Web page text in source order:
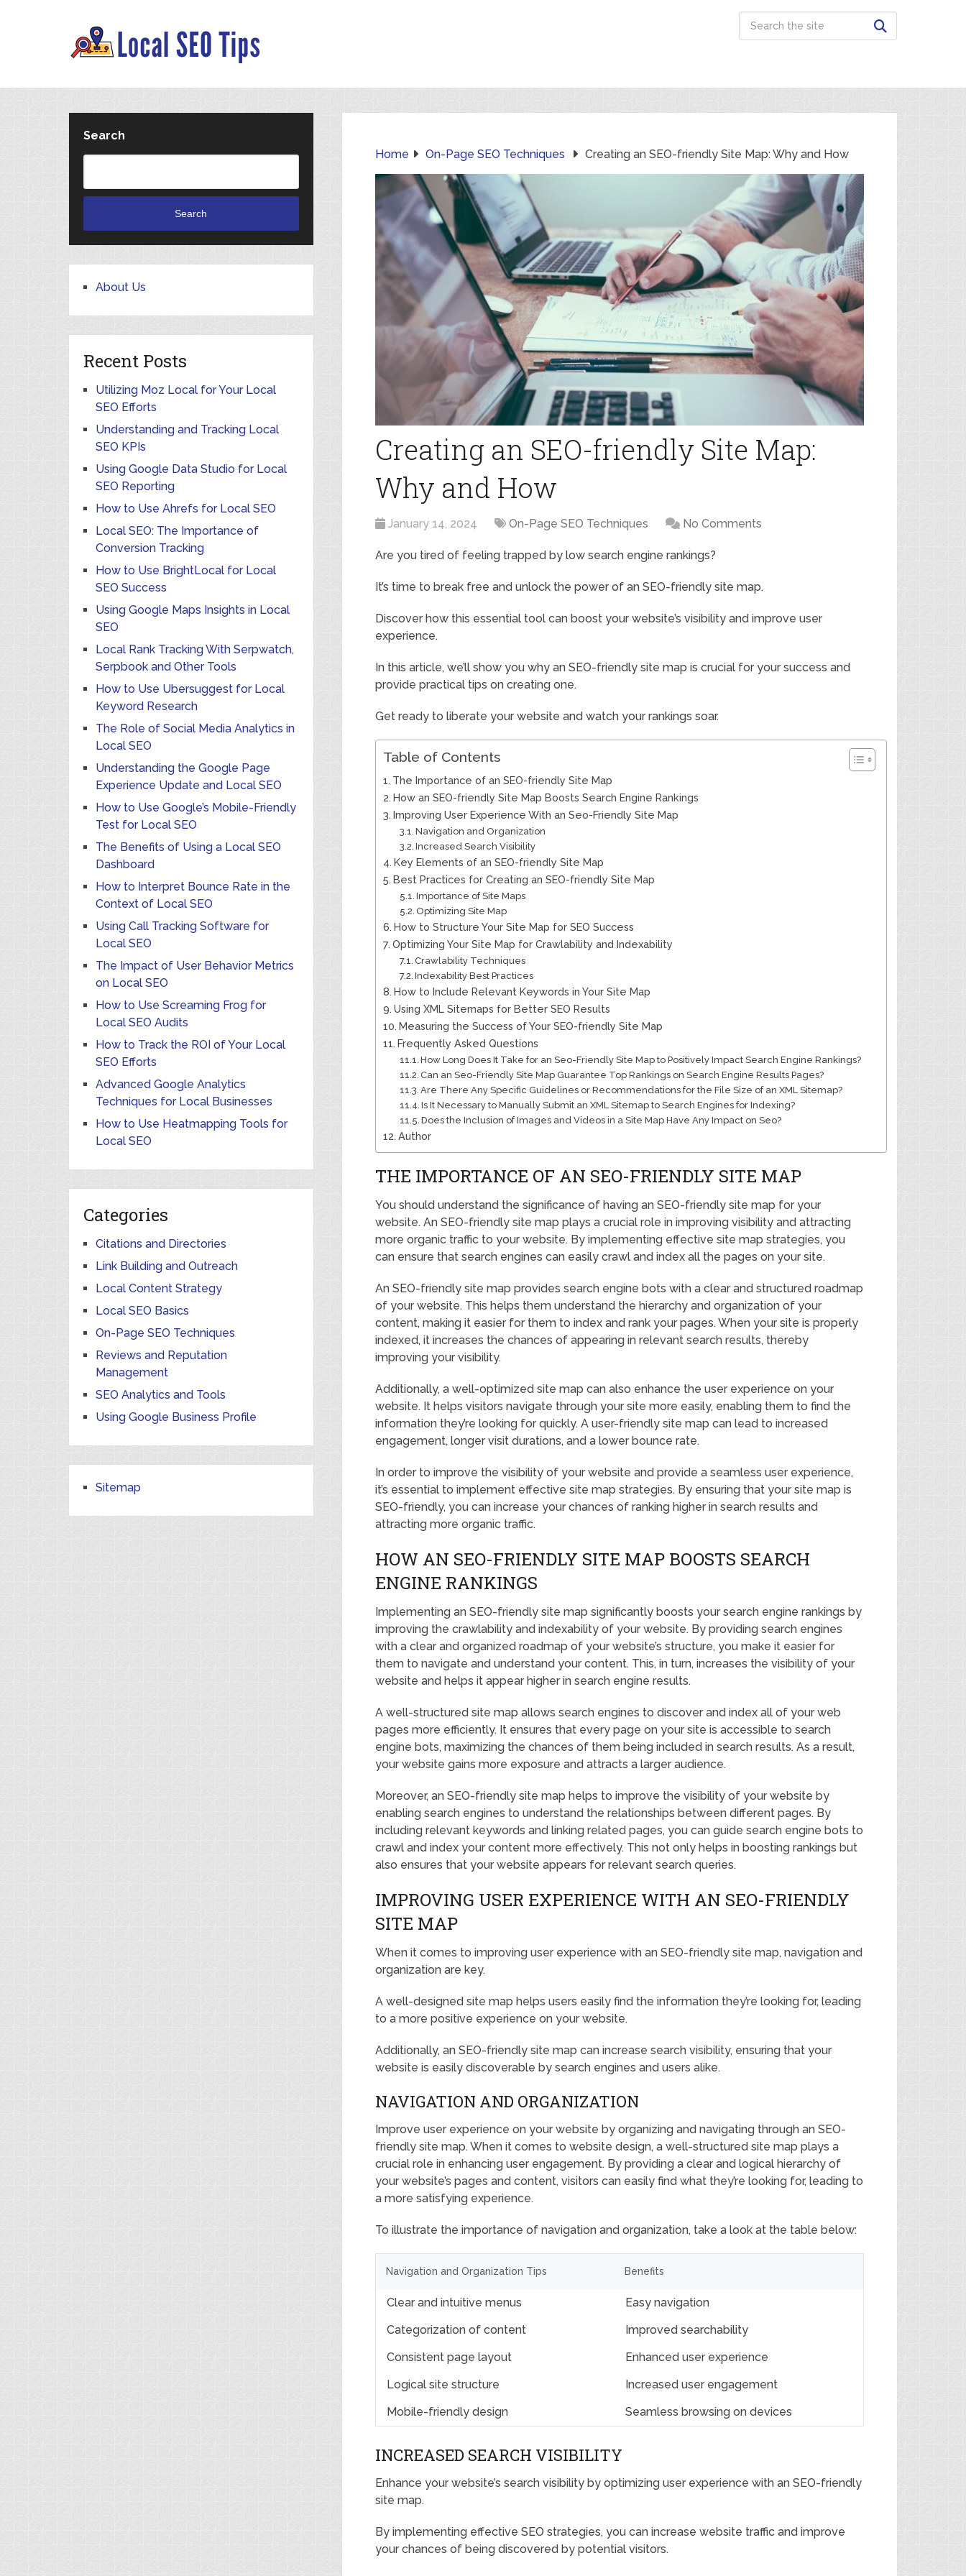
Home On-Page SEO Techniques Creating an SEO-friendly Site Map: Why and How
Creating an SEO-friendly Site Map:
Why and How
January 14, 2024 On-Page SEO Techniques No Comments
Are you tired of feeling trapped by low search engine rankings?
It’s time to break free and unlock the power of an SEO-friendly site map.
Discover how this essential tool can boost your website’s visibility and improve user
experience.
In this article, we’ll show you why an SEO-friendly site map is crucial for your success and
provide practical tips on creating one.
Get ready to liberate your website and watch your rankings soar.
Table of Contents
The Importance of an SEO-friendly Site Map
How an SEO-friendly Site Map Boosts Search Engine Rankings
Improving User Experience With an Seo-Friendly Site Map
Navigation and Organization
Increased Search Visibility
Key Elements of an SEO-friendly Site Map
Best Practices for Creating an SEO-friendly Site Map
Importance of Site Maps
Optimizing Site Map
How to Structure Your Site Map for SEO Success
Optimizing Your Site Map for Crawlability and Indexability
Crawlability Techniques
Indexability Best Practices
How to Include Relevant Keywords in Your Site Map
Using XML Sitemaps for Better SEO Results
Measuring the Success of Your SEO-friendly Site Map
Frequently Asked Questions
How Long Does It Take for an Seo-Friendly Site Map to Positively Impact Search Engine Rankings?
Can an Seo-Friendly Site Map Guarantee Top Rankings on Search Engine Results Pages?
Are There Any Specific Guidelines or Recommendations for the File Size of an XML Sitemap?
Is It Necessary to Manually Submit an XML Sitemap to Search Engines for Indexing?
Does the Inclusion of Images and Videos in a Site Map Have Any Impact on Seo?
Author
THE IMPORTANCE OF AN SEO-FRIENDLY SITE MAP
You should understand the significance of having an SEO-friendly site map for your
website. An SEO-friendly site map plays a crucial role in improving visibility and attracting
more organic traffic to your website. By implementing effective site map strategies, you
can ensure that search engines can easily crawl and index all the pages on your site.
An SEO-friendly site map provides search engine bots with a clear and structured roadmap
of your website. This helps them understand the hierarchy and organization of your
content, making it easier for them to index and rank your pages. When your site is properly
indexed, it increases the chances of appearing in relevant search results, thereby
improving your visibility.
Additionally, a well-optimized site map can also enhance the user experience on your
website. It helps visitors navigate through your site more easily, enabling them to find the
information they’re looking for quickly. A user-friendly site map can lead to increased
engagement, longer visit durations, and a lower bounce rate.
In order to improve the visibility of your website and provide a seamless user experience,
it’s essential to implement effective site map strategies. By ensuring that your site map is
SEO-friendly, you can increase your chances of ranking higher in search results and
attracting more organic traffic.
HOW AN SEO-FRIENDLY SITE MAP BOOSTS SEARCH
ENGINE RANKINGS
Implementing an SEO-friendly site map significantly boosts your search engine rankings by
improving the crawlability and indexability of your website. By providing search engines
with a clear and organized roadmap of your website’s structure, you make it easier for
them to navigate and understand your content. This, in turn, increases the visibility of your
website and helps it appear higher in search engine results.
A well-structured site map allows search engines to discover and index all of your web
pages more efficiently. It ensures that every page on your site is accessible to search
engine bots, maximizing the chances of them being included in search results. As a result,
your website gains more exposure and attracts a larger audience.
Moreover, an SEO-friendly site map helps to improve the visibility of your website by
enabling search engines to understand the relationships between different pages. By
including relevant keywords and linking related pages, you can guide search engine bots to
crawl and index your content more effectively. This not only helps in boosting rankings but
also ensures that your website appears for relevant search queries.
IMPROVING USER EXPERIENCE WITH AN SEO-FRIENDLY
SITE MAP
When it comes to improving user experience with an SEO-friendly site map, navigation and
organization are key.
A well-designed site map helps users easily find the information they’re looking for, leading
to a more positive experience on your website.
Additionally, an SEO-friendly site map can increase search visibility, ensuring that your
website is easily discoverable by search engines and users alike.
NAVIGATION AND ORGANIZATION
Improve user experience on your website by organizing and navigating through an SEO-
friendly site map. When it comes to website design, a well-structured site map plays a
crucial role in enhancing user engagement. By providing a clear and logical hierarchy of
your website’s pages and content, visitors can easily find what they’re looking for, leading to
a more satisfying experience.
To illustrate the importance of navigation and organization, take a look at the table below:
Navigation and Organization Tips Benefits
Clear and intuitive menus
Easy navigation
Categorization of content
Improved searchability
Consistent page layout
Enhanced user experience
Logical site structure
Increased user engagement
Mobile-friendly design
Seamless browsing on devices
INCREASED SEARCH VISIBILITY
Enhance your website’s search visibility by optimizing user experience with an SEO-friendly
site map.
By implementing effective SEO strategies, you can increase website traffic and improve
your chances of being discovered by potential visitors.
Search
Search
About Us
Recent Posts
Utilizing Moz Local for Your Local
SEO Efforts
Understanding and Tracking Local
SEO KPIs
Using Google Data Studio for Local
SEO Reporting
How to Use Ahrefs for Local SEO
Local SEO: The Importance of
Conversion Tracking
How to Use BrightLocal for Local
SEO Success
Using Google Maps Insights in Local
SEO
Local Rank Tracking With Serpwatch,
Serpbook and Other Tools
How to Use Ubersuggest for Local
Keyword Research
The Role of Social Media Analytics in
Local SEO
Understanding the Google Page
Experience Update and Local SEO
How to Use Google’s Mobile-Friendly
Test for Local SEO
The Benefits of Using a Local SEO
Dashboard
How to Interpret Bounce Rate in the
Context of Local SEO
Using Call Tracking Software for
Local SEO
The Impact of User Behavior Metrics
on Local SEO
How to Use Screaming Frog for
Local SEO Audits
How to Track the ROI of Your Local
SEO Efforts
Advanced Google Analytics
Techniques for Local Businesses
How to Use Heatmapping Tools for
Local SEO
Categories
Citations and Directories
Link Building and Outreach
Local Content Strategy
Local SEO Basics
On-Page SEO Techniques
Reviews and Reputation
Management
SEO Analytics and Tools
Using Google Business Profile
Sitemap